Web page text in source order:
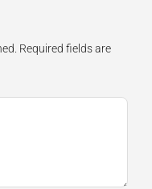
Required fields are